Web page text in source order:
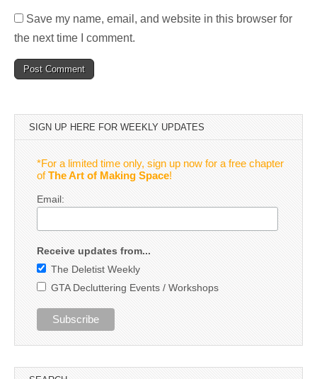
Save my name, email, and website in this browser for
the next time I comment.
SIGN UP HERE FOR WEEKLY UPDATES
*For a limited time only, sign up now for a free chapter
ofThe Art of Making Space!
Email:
Receive updates from...
The Deletist Weekly
GTA Decluttering Events / Workshops